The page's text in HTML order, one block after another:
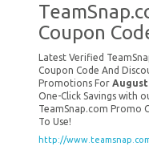
Coupon
Latest Verified
Coupon Code And
Promotions For August
One-Click Savings with
TeamSnap.com Promo
To Use!
http://